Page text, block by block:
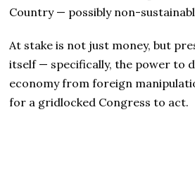
Country — possibly non-
At stake is not just money, but
itself — specifically, the power to
economy from foreign
for a gridlocked Congress to act.